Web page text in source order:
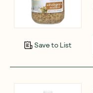
Save to List